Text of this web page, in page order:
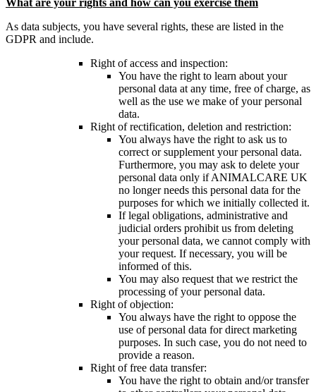
As data subjects, you have several rights, these are listed in the
GDPR and include.
Right of access and inspection:
You have the right to learn about your
personal data at any time, free of charge, as
well as the use we make of your personal
data.
Right of rectification, deletion and restriction:
You always have the right to ask us to
correct or supplement your personal data.
Furthermore, you may ask to delete your
personal data only if ANIMALCARE UK
no longer needs this personal data for the
purposes for which we initially collected it.
If legal obligations, administrative and
judicial orders prohibit us from deleting
your personal data, we cannot comply with
your request. If necessary, you will be
informed of this.
You may also request that we restrict the
processing of your personal data.
Right of objection:
You always have the right to oppose the
use of personal data for direct marketing
purposes. In such case, you do not need to
provide a reason.
Right of free data transfer:
You have the right to obtain and/or transfer